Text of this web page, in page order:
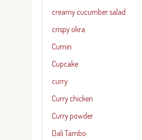
creamy cucumber salad
crispy okra
Cumin
Cupcake
curry
Curry chicken
Curry powder
Dali Tambo